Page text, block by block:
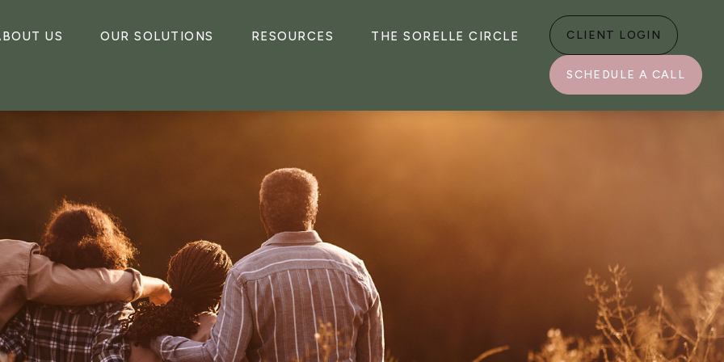
US OUR SOLUTIONS RESOURCES THE SORELLE CIRCLE CLIENT LOGIN
SCHEDULE A CALL